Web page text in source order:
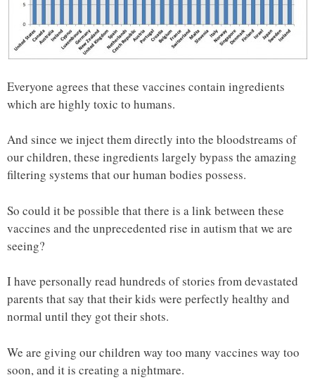
Everyone agrees that these vaccines contain ingredients
which are highly toxic to humans.
And since we inject them directly into the bloodstreams of
our children, these ingredients largely bypass the amazing
filtering systems that our human bodies possess.
So could it be possible that there is a link between these
vaccines and the unprecedented rise in autism that we are
seeing?
I have personally read hundreds of stories from devastated
parents that say that their kids were perfectly healthy and
normal until they got their shots.
We are giving our children way too many vaccines way too
soon, and it is creating a nightmare.